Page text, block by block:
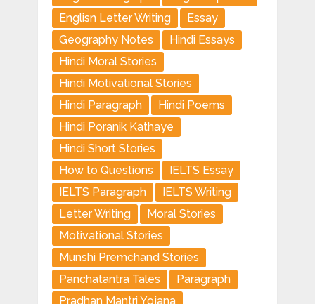
Englisn Letter Writing
Essay
Geography Notes
Hindi Essays
Hindi Moral Stories
Hindi Motivational Stories
Hindi Paragraph
Hindi Poems
Hindi Poranik Kathaye
Hindi Short Stories
How to Questions
IELTS Essay
IELTS Paragraph
IELTS Writing
Letter Writing
Moral Stories
Motivational Stories
Munshi Premchand Stories
Panchatantra Tales
Paragraph
Pradhan Mantri Yojana